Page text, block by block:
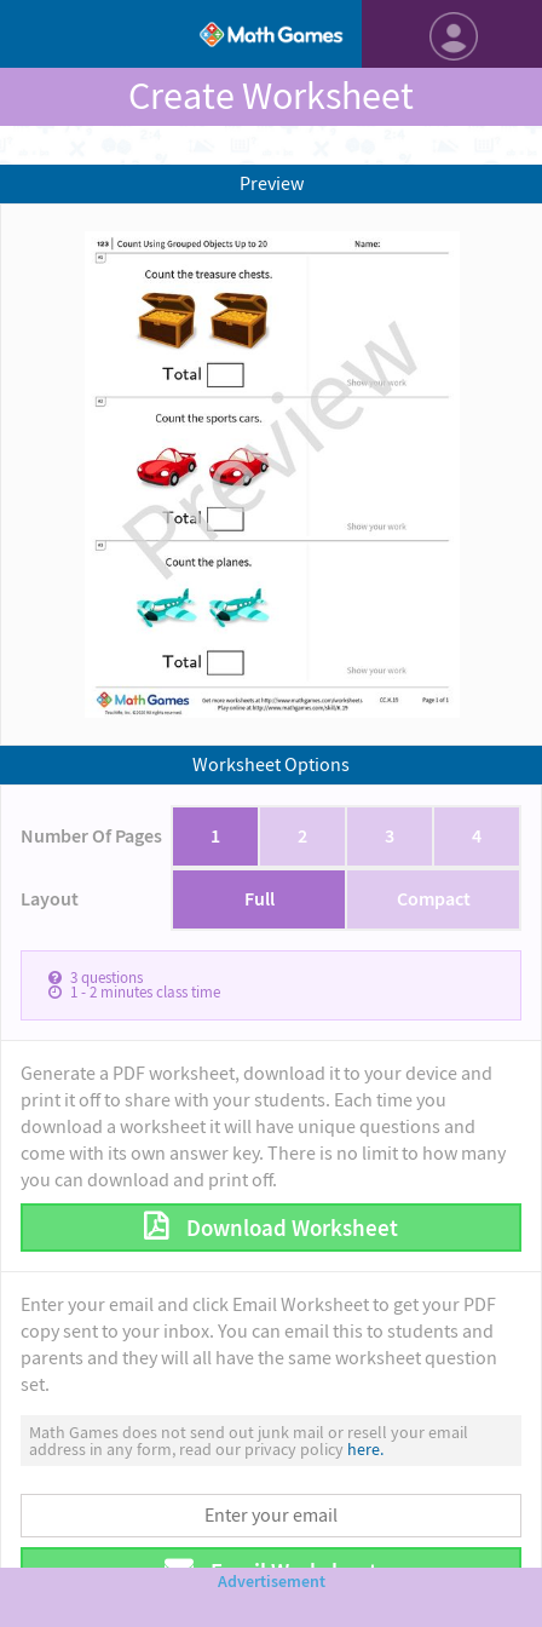
Create Worksheet
Worksheet Options
Number Of Pages 1 2 3 4
Layout Full Compact
3questions
1 - 2minutes class time
Generate a PDF worksheet, download it to your device and
print it off to share with your students. Each time you
download a worksheet it will have unique questions and
come with its own answer key. There is no limit to how many
you can download and print off.
Download Worksheet
Enter your email and click Email Worksheet to get your PDF
copy sent to your inbox. You can email this to students and
parents and they will all have the same worksheet question
set.
Math Games does not send out junk mail or resell your email
address in any form, read our privacy policy here.
Email Worksheet
Preview